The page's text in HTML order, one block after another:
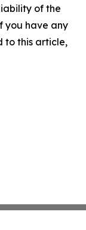
of the
you have any
to this article,